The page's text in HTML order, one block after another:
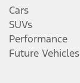
Cars
SUVs
Performance
Future Vehicles